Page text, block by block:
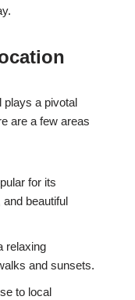
plays a pivotal
are a few areas
for its
beautiful
relaxing
and sunsets.
to local